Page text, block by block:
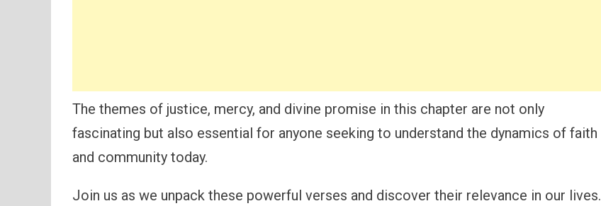
The themes of justice, mercy, and divine promise in this chapter are not only
fascinating but also essential for anyone seeking to understand the dynamics of faith
and community today.
Join us as we unpack these powerful verses and discover their relevance in our lives.